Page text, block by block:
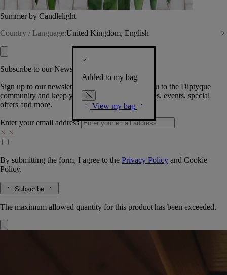
Summer by Candlelight
Country / Language:United Kingdom, English
Added to my bag
View my bag
Subscribe to our Newsletter
Sign up to our newsletter so we can welcome you to the Diptyque
community and keep you posted on new launches, events, special
offers and more.
Enter your email address
By submitting the form, I agree to the Privacy Policy and Cookie
Policy.
Subscribe
The maximum allowed quantity for this product has been exceeded.